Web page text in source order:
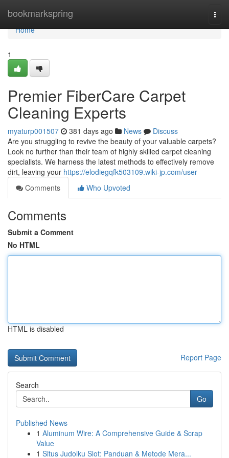
bookmarkspring
Home
Home
1
Premier FiberCare Carpet
Cleaning Experts
myaturp001507 381 days ago News
Discuss
Are you struggling to revive the beauty of your valuable carpets?
Look no further than their team of highly skilled carpet cleaning
specialists. We harness the latest methods to effectively remove
dirt, leaving your https://elodiegqfk503109.wiki-jp.com/user
Comments
Who Upvoted
Comments
Submit a Comment
No HTML
HTML is disabled
Report Page
Search
Go
Published News
1 Aluminum Wire: A Comprehensive Guide & Scrap
Value
1 Situs Judolku Slot: Panduan & Metode Mera...